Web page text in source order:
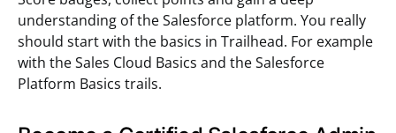
understanding of the Salesforce platform. You really
should start with the basics in Trailhead. For example
with the Sales Cloud Basics and the Salesforce
Platform Basics trails.